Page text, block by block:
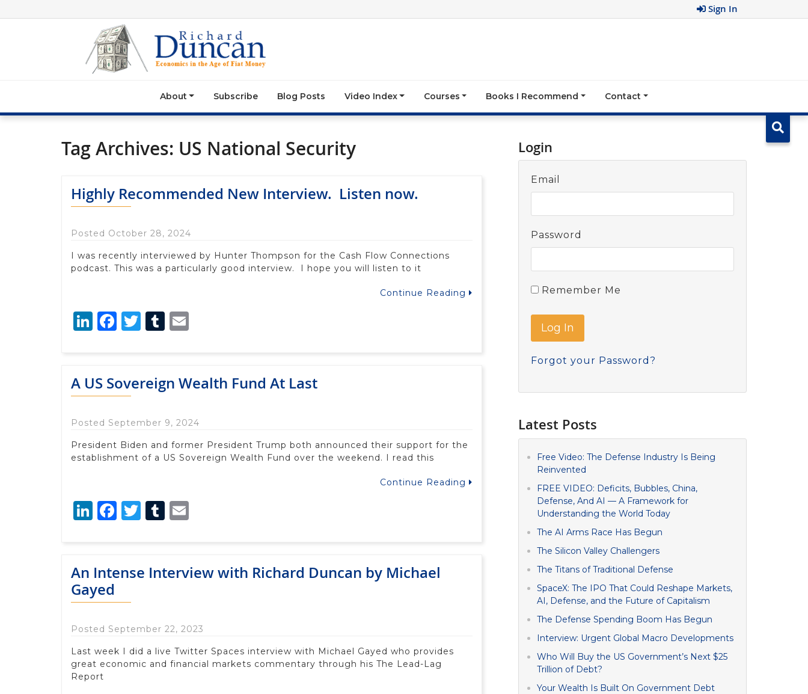
Sign In
About Subscribe Blog Posts Video Index Courses Books I Recommend Contact
Tag Archives: US National Security
Highly Recommended New Interview. Listen now.
Posted October 28, 2024
I was recently interviewed by Hunter Thompson for the Cash Flow Connections
podcast. This was a particularly good interview. I hope you will listen to it
Continue Reading
LinkedIn
Facebook
Twitter
Tumblr
A US Sovereign Wealth Fund At Last
Posted September 9, 2024
President Biden and former President Trump both announced their support for the
establishment of a US Sovereign Wealth Fund over the weekend. I read this
Continue Reading
LinkedIn
Facebook
Twitter
Tumblr
An Intense Interview with Richard Duncan by Michael
Gayed
Posted September 22, 2023
Last week I did a live Twitter Spaces interview with Michael Gayed who provides
great economic and financial markets commentary through his The Lead-Lag
Report
Login
Email
Password
Remember Me
Forgot your Password?
Latest Posts
Free Video: The Defense Industry Is Being
Reinvented
FREE VIDEO: Deficits, Bubbles, China,
Defense, And AI — A Framework for
Understanding the World Today
The AI Arms Race Has Begun
The Silicon Valley Challengers
The Titans of Traditional Defense
SpaceX: The IPO That Could Reshape Markets,
AI, Defense, and the Future of Capitalism
The Defense Spending Boom Has Begun
Interview: Urgent Global Macro Developments
Who Will Buy the US Government’s Next $25
Trillion of Debt?
Your Wealth Is Built On Government Debt